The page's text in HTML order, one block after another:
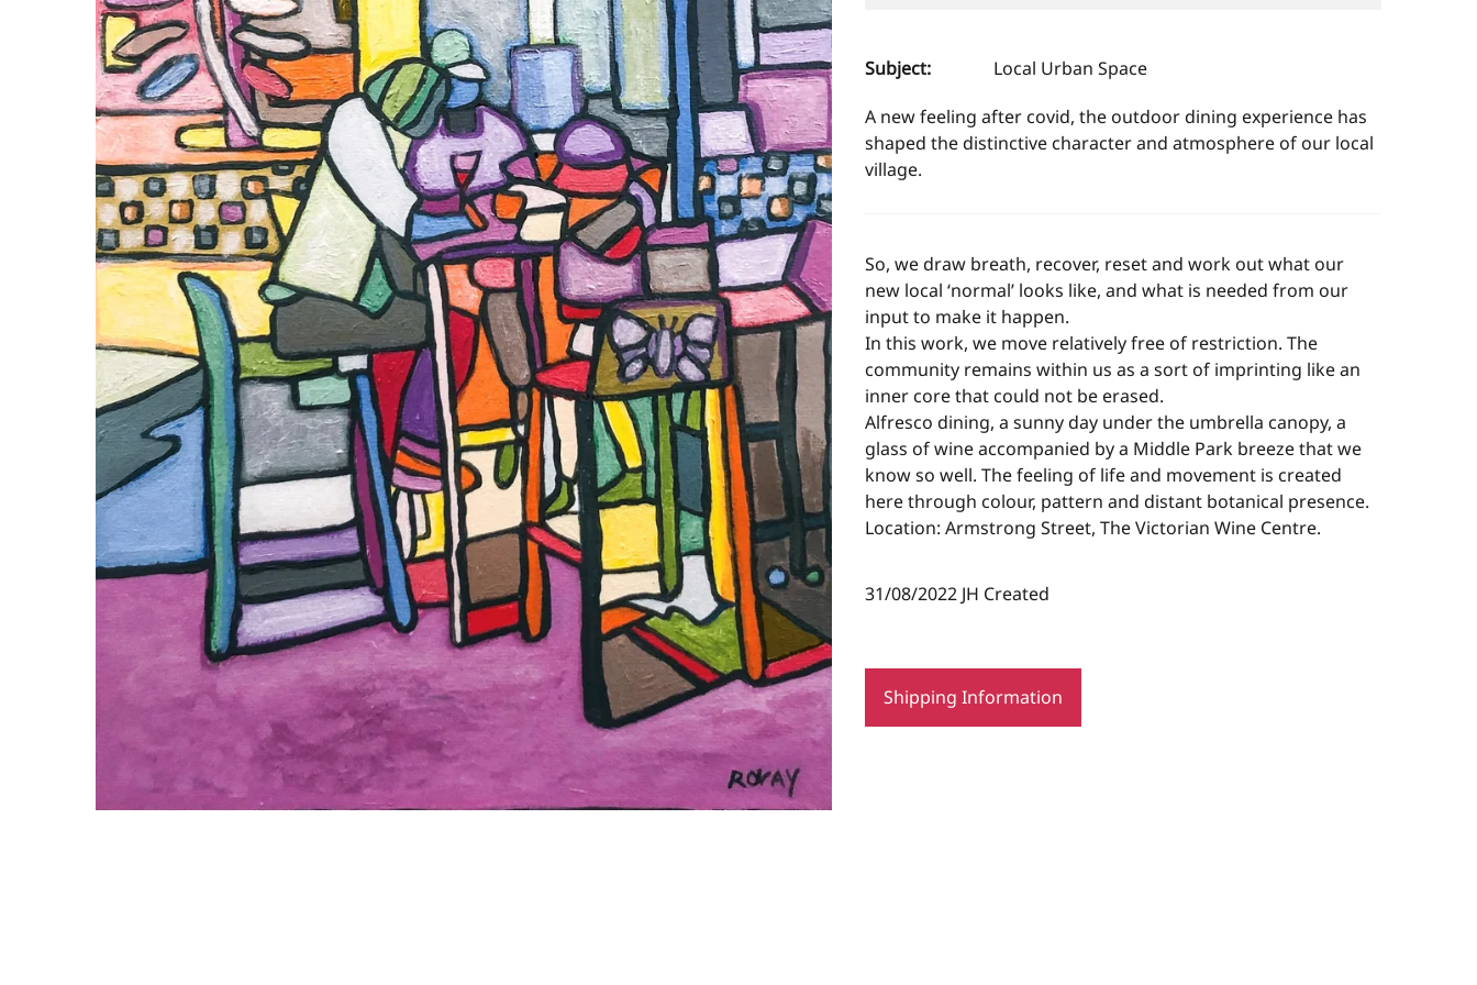
Subject:
Local Urban Space
A new feeling after covid, the outdoor dining experience has
shaped the distinctive character and atmosphere of our local
village.
So, we draw breath, recover, reset and work out what our
new local ‘normal’ looks like, and what is needed from our
input to make it happen.
In this work, we move relatively free of restriction. The
community remains within us as a sort of imprinting like an
inner core that could not be erased.
Alfresco dining, a sunny day under the umbrella canopy, a
glass of wine accompanied by a Middle Park breeze that we
know so well. The feeling of life and movement is created
here through colour, pattern and distant botanical presence.
Location: Armstrong Street, The Victorian Wine Centre.
31/08/2022 JH Created
Shipping Information